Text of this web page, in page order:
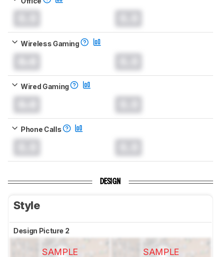
Wireless Gaming
Wired Gaming
Phone Calls
DESIGN
Style
Design Picture 2
SAMPLE SAMPLE